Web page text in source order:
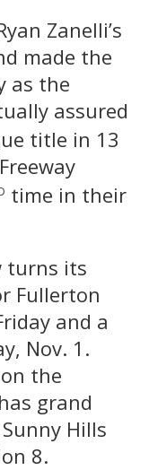
Zanelli’s
made the
as the
assured
title in 13
time in their
turns its
Fullerton
and a
Nov. 1.
the
grand
Hills
8.